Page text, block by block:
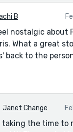
B
nostalgic about
What a great
back to the
Janet Change
the time to